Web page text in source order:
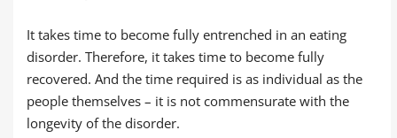
It takes time to become fully entrenched in an eating
disorder. Therefore, it takes time to become fully
recovered. And the time required is as individual as the
people themselves – it is not commensurate with the
longevity of the disorder.